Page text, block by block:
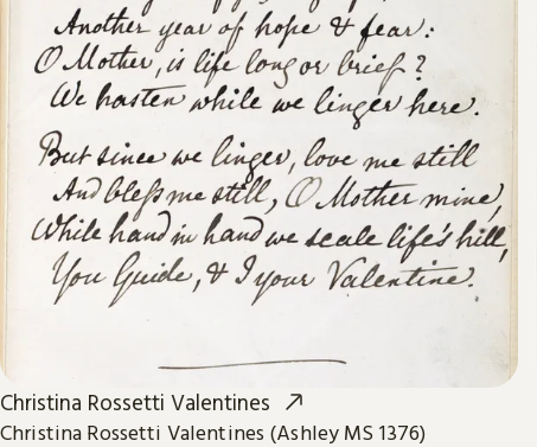
Christina Rossetti Valentines
Christina Rossetti Valentines (Ashley MS 1376)